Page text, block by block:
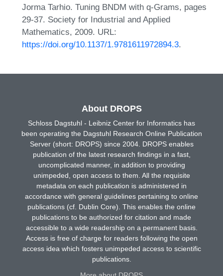
Jorma Tarhio. Tuning BNDM with q-Grams, pages
29-37. Society for Industrial and Applied
Mathematics, 2009. URL:
https://doi.org/10.1137/1.9781611972894.3.
About DROPS
Schloss Dagstuhl - Leibniz Center for Informatics has
been operating the Dagstuhl Research Online Publication
Server (short: DROPS) since 2004. DROPS enables
publication of the latest research findings in a fast,
uncomplicated manner, in addition to providing
unimpeded, open access to them. All the requisite
metadata on each publication is administered in
accordance with general guidelines pertaining to online
publications (cf. Dublin Core). This enables the online
publications to be authorized for citation and made
accessible to a wide readership on a permanent basis.
Access is free of charge for readers following the open
access idea which fosters unimpeded access to scientific
publications.